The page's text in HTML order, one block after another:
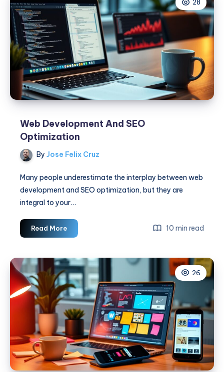
Businesses
28
Web Development And SEO
Optimization
By Jose Felix Cruz
Many people underestimate the interplay between web
development and SEO optimization, but they are
integral to your…
Read MoreWeb
Development
SEO
Optimization
10 min read
26